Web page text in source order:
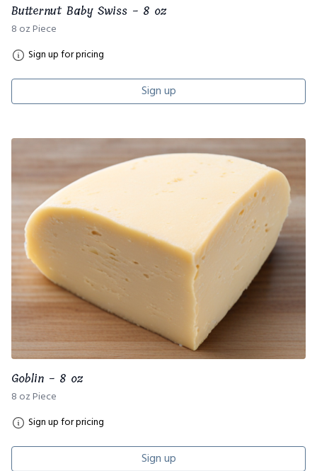
Butternut Baby Swiss - 8 oz
8 oz Piece
Sign up for pricing
Sign up
Goblin - 8 oz
8 oz Piece
Sign up for pricing
Sign up